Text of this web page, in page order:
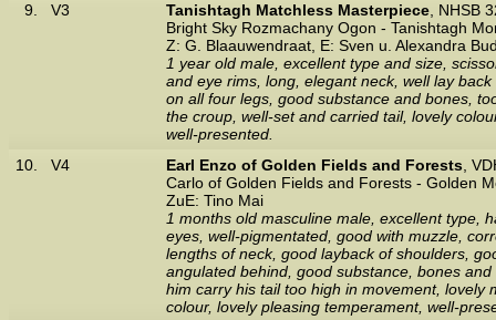
9.
V3 Tanishtagh Matchless Masterpiece , NHSB
Bright Sky Rozmachany Ogon - Tanishtagh
Z: G. Blaauwendraat, E: Sven u. Alexandra
1 year old male, excellent type and size,
and eye rims, long, elegant neck, well lay
on all four legs, good substance and bones,
the croup, well-set and carried tail, lovely
well-presented.
10.
V4 Earl Enzo of Golden Fields and Forests ,
Carlo of Golden Fields and Forests - Golden
ZuE: Tino Mai
1 months old masculine male, excellent type,
eyes, well-pigmentated, good with muzzle,
lengths of neck, good layback of shoulders,
angulated behind, good substance, bones
him carry his tail too high in movement, lovely
colour, lovely pleasing temperament, well-